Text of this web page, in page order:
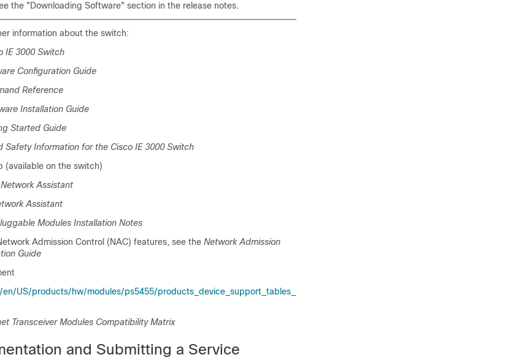
the "Downloading Software" section in the release notes.
information about the switch:
IE 3000 Switch
Configuration Guide
Reference
Installation Guide
Started Guide
Safety Information for the Cisco IE 3000 Switch
(available on the switch)
Assistant
Assistant
Modules Installation Notes
Admission Control (NAC) features, see the Network Admission
Guide
US/products/hw/modules/ps5455/products_device_support_tables_
Transceiver Modules Compatibility Matrix
and Submitting a Service